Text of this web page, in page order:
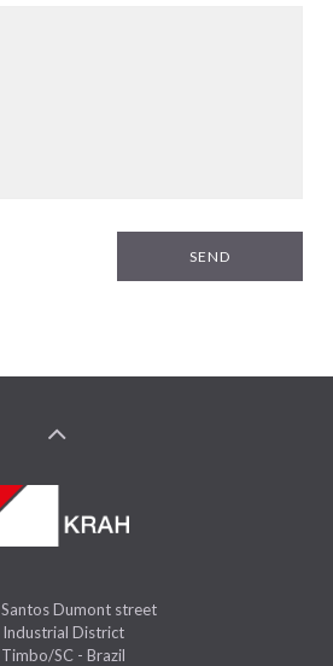
SEND
Dumont street
Industrial District
Timbo/SC - Brazil